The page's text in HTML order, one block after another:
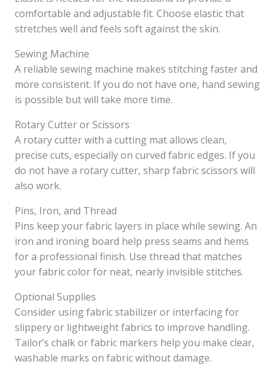
comfortable and adjustable fit. Choose elastic that
stretches well and feels soft against the skin.
Sewing Machine
A reliable sewing machine makes stitching faster and
more consistent. If you do not have one, hand sewing
is possible but will take more time.
Rotary Cutter or Scissors
A rotary cutter with a cutting mat allows clean,
precise cuts, especially on curved fabric edges. If you
do not have a rotary cutter, sharp fabric scissors will
also work.
Pins, Iron, and Thread
Pins keep your fabric layers in place while sewing. An
iron and ironing board help press seams and hems
for a professional finish. Use thread that matches
your fabric color for neat, nearly invisible stitches.
Optional Supplies
Consider using fabric stabilizer or interfacing for
slippery or lightweight fabrics to improve handling.
Tailor’s chalk or fabric markers help you make clear,
washable marks on fabric without damage.